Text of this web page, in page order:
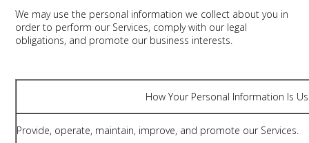
We may use the personal information we collect about you in
order to perform our Services, comply with our legal
obligations, and promote our business interests.
How Your Personal Information Is
Provide, operate, maintain, improve, and promote our Services.